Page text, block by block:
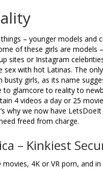
– younger models and
of these girls are models
sites or Instagram
sex with hot Latinas. The
busty girls, as its name
glamcore to reality to
4 videos a day or 25
why we now have
freed from charge.
– Kinkiest
4K or VR porn, and